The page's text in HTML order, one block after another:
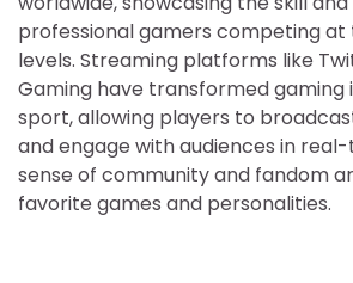
professional gamers competing at
levels. Streaming platforms like
Gaming have transformed
sport, allowing players to
and engage with audiences in
sense of community and fandom
favorite games and personalities.